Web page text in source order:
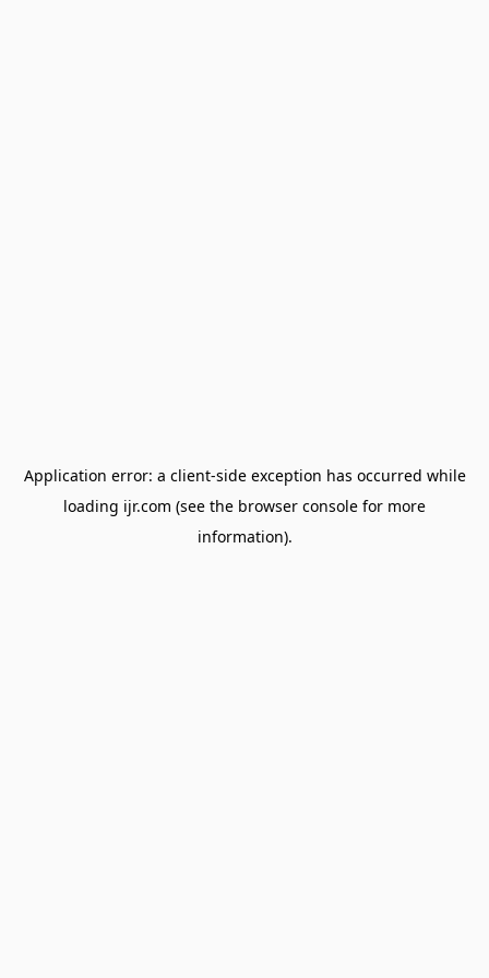
Application error: a client-side exception has occurred while
loading ijr.com (see the browser console for more
information).